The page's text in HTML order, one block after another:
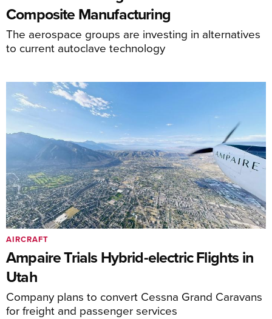
Composite Manufacturing
The aerospace groups are investing in alternatives
to current autoclave technology
Ampaire Trials Hybrid-electric Flights in
Utah
Company plans to convert Cessna Grand Caravans
for freight and passenger services
AIRCRAFT